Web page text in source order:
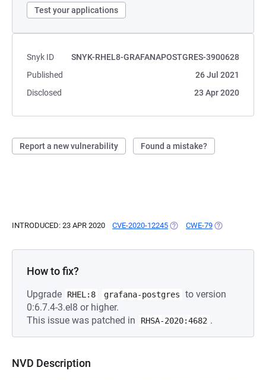
Test your applications
Snyk ID
SNYK-RHEL8-GRAFANAPOSTGRES-3900628
Published
26 Jul 2021
Disclosed
23 Apr 2020
Report a new vulnerability Found a mistake?
INTRODUCED: 23 APR 2020 CVE-2020-12245 (OPENS IN A NEW TAB)
CWE-79 (OPENS IN A
How to fix?
Upgrade RHEL:8 grafana-postgres
to version
0:6.7.4-3.el8 or higher.
This issue was patched in
RHSA-2020:4682 .
NVD Description